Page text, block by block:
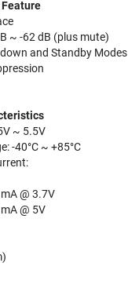
Feature
~ -62 dB (plus mute)
and Standby Modes
~ 5.5V
-40°C ~ +85°C
@ 3.7V
@ 5V